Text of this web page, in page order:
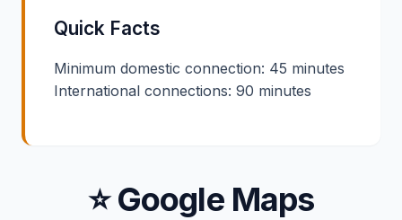
Quick Facts
Minimum domestic connection: 45 minutes
International connections: 90 minutes
⭐ Google Maps